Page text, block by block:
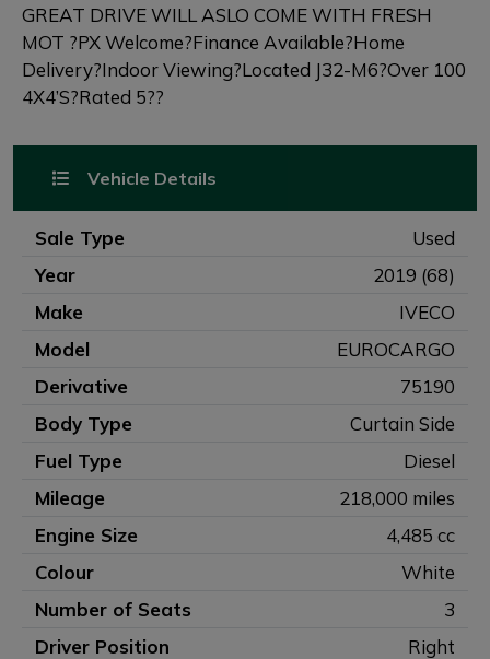
GREAT DRIVE WILL ASLO COME WITH FRESH
MOT ?PX Welcome?Finance Available?Home
Delivery?Indoor Viewing?Located J32-M6?Over 100
4X4’S?Rated 5??
Vehicle Details
Sale Type
Used
Year
2019 (68)
Make
IVECO
Model
EUROCARGO
Derivative
75190
Body Type
Curtain Side
Fuel Type
Diesel
Mileage
218,000 miles
Engine Size
4,485 cc
Colour
White
Number of Seats
3
Driver Position
Right